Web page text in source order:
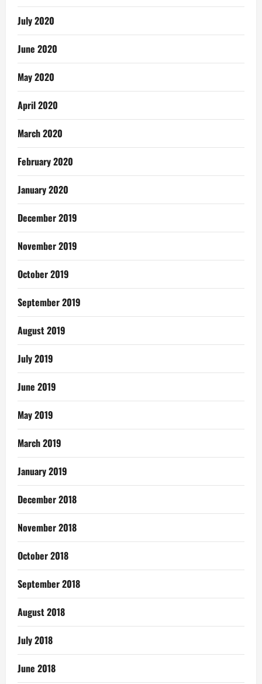
July 2020
June 2020
May 2020
April 2020
March 2020
February 2020
January 2020
December 2019
November 2019
October 2019
September 2019
August 2019
July 2019
June 2019
May 2019
March 2019
January 2019
December 2018
November 2018
October 2018
September 2018
August 2018
July 2018
June 2018